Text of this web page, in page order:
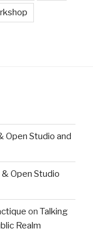
Open Studio and
Open Studio
on Talking
Realm